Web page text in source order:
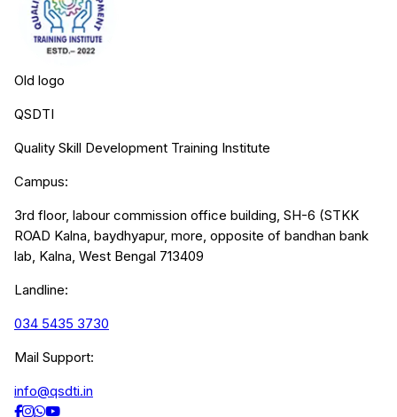
Old logo
QSDTI
Quality Skill Development Training Institute
Campus:
3rd floor, labour commission office building, SH-6 (STKK
ROAD Kalna, baydhyapur, more, opposite of bandhan bank
lab, Kalna, West Bengal 713409
Landline:
034 5435 3730
Mail Support:
info@qsdti.in